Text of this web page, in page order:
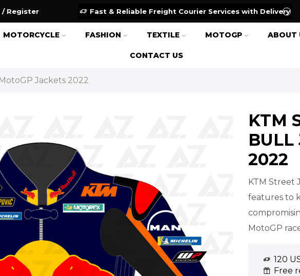
/ Register Fast & Reliable Freight Courier Services with Delivery
MOTORCYCLE FASHION TEXTILE MOTOGP ABOUT
CONTACT US
MotoGP Jackets 2022
KTM
BULL
2022
KTM Street
features to
MotoGP
120
Free